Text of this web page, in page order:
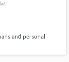
and personal